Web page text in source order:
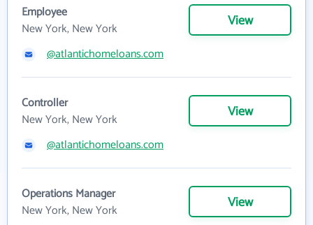
Employee
New York, New York
View
@atlantichomeloans.com
Controller
New York, New York
View
@atlantichomeloans.com
Operations Manager
New York, New York
View